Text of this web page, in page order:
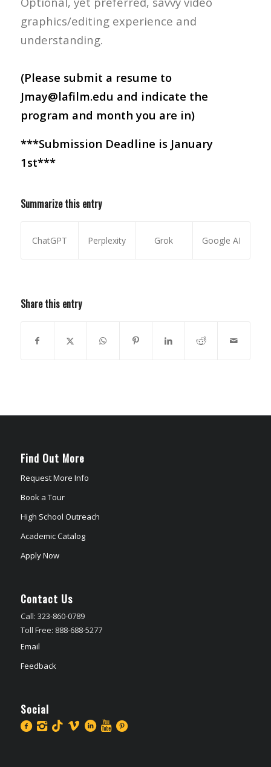
graphics/editing experience and
understanding.
(Please submit a resume to
Jmay@lafilm.edu and indicate the
program and month you are in)
***Submission Deadline is January
1st***
Summarize this entry
ChatGPT Perplexity Grok Google AI
Share this entry
Find Out More
Request More Info
Book a Tour
High School Outreach
Academic Catalog
Apply Now
Contact Us
Call: 323-860-0789
Toll Free: 888-688-5277
Email
Feedback
Social